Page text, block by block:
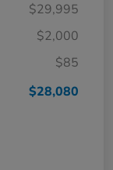
$29,995
$2,000
$85
$28,080